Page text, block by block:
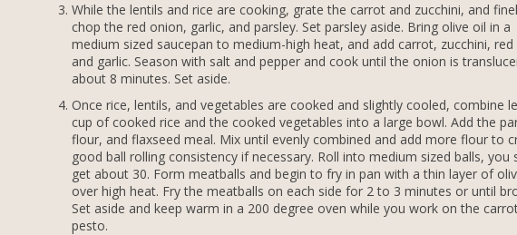
While the lentils and rice are cooking, grate the carrot and zucchini, and
chop the red onion, garlic, and parsley. Set parsley aside. Bring olive oil in a
medium sized saucepan to medium-high heat, and add carrot, zucchini,
and garlic. Season with salt and pepper and cook until the onion is
about 8 minutes. Set aside.
Once rice, lentils, and vegetables are cooked and slightly cooled, combine
cup of cooked rice and the cooked vegetables into a large bowl. Add the
flour, and flaxseed meal. Mix until evenly combined and add more flour to
good ball rolling consistency if necessary. Roll into medium sized balls, you
get about 30. Form meatballs and begin to fry in pan with a thin layer of
over high heat. Fry the meatballs on each side for 2 to 3 minutes or until
Set aside and keep warm in a 200 degree oven while you work on the
pesto.